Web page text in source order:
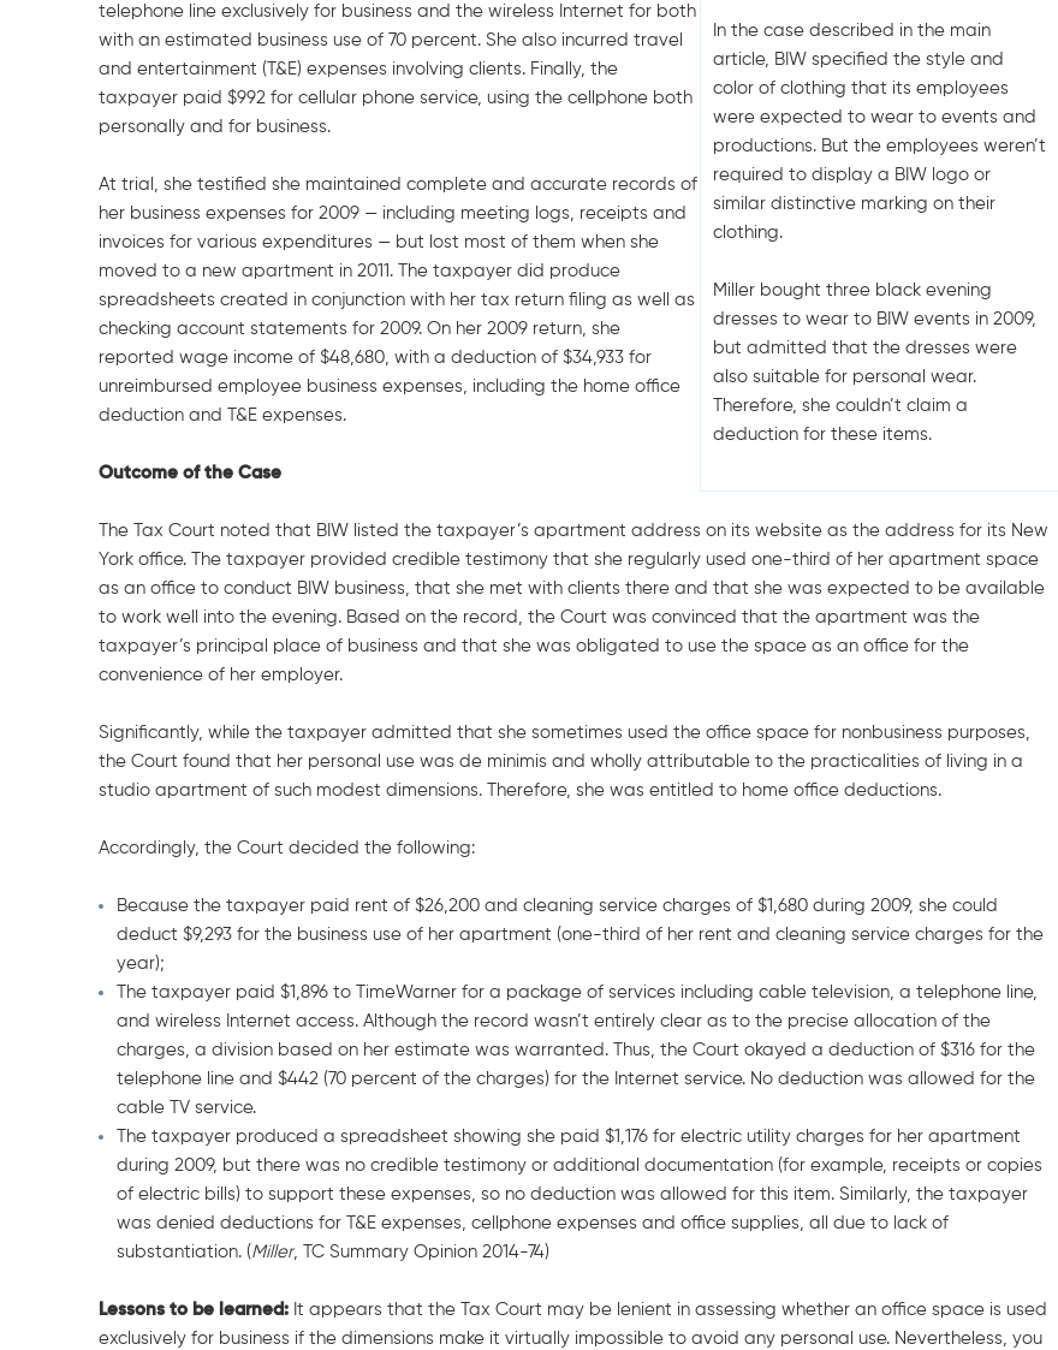
In the case described in the main
article, BIW specified the style and
color of clothing that its employees
were expected to wear to events and
productions. But the employees weren’t
required to display a BIW logo or
similar distinctive marking on their
clothing.
Miller bought three black evening
dresses to wear to BIW events in 2009,
but admitted that the dresses were
also suitable for personal wear.
Therefore, she couldn’t claim a
deduction for these items.
telephone line exclusively for business and the wireless Internet for both
with an estimated business use of 70 percent. She also incurred travel
and entertainment (T&E) expenses involving clients. Finally, the
taxpayer paid $992 for cellular phone service, using the cellphone both
personally and for business.
At trial, she testified she maintained complete and accurate records of
her business expenses for 2009 — including meeting logs, receipts and
invoices for various expenditures — but lost most of them when she
moved to a new apartment in 2011. The taxpayer did produce
spreadsheets created in conjunction with her tax return filing as well as
checking account statements for 2009. On her 2009 return, she
reported wage income of $48,680, with a deduction of $34,933 for
unreimbursed employee business expenses, including the home office
deduction and T&E expenses.
Outcome of the Case
The Tax Court noted that BIW listed the taxpayer’s apartment address on its website as the address for its New
York office. The taxpayer provided credible testimony that she regularly used one-third of her apartment space
as an office to conduct BIW business, that she met with clients there and that she was expected to be available
to work well into the evening. Based on the record, the Court was convinced that the apartment was the
taxpayer’s principal place of business and that she was obligated to use the space as an office for the
convenience of her employer.
Significantly, while the taxpayer admitted that she sometimes used the office space for nonbusiness purposes,
the Court found that her personal use was de minimis and wholly attributable to the practicalities of living in a
studio apartment of such modest dimensions. Therefore, she was entitled to home office deductions.
Accordingly, the Court decided the following:
Because the taxpayer paid rent of $26,200 and cleaning service charges of $1,680 during 2009, she could
deduct $9,293 for the business use of her apartment (one-third of her rent and cleaning service charges for the
year);
The taxpayer paid $1,896 to TimeWarner for a package of services including cable television, a telephone line,
and wireless Internet access. Although the record wasn’t entirely clear as to the precise allocation of the
charges, a division based on her estimate was warranted. Thus, the Court okayed a deduction of $316 for the
telephone line and $442 (70 percent of the charges) for the Internet service. No deduction was allowed for the
cable TV service.
The taxpayer produced a spreadsheet showing she paid $1,176 for electric utility charges for her apartment
during 2009, but there was no credible testimony or additional documentation (for example, receipts or copies
of electric bills) to support these expenses, so no deduction was allowed for this item. Similarly, the taxpayer
was denied deductions for T&E expenses, cellphone expenses and office supplies, all due to lack of
substantiation. (Miller, TC Summary Opinion 2014-74)
Lessons to be learned: It appears that the Tax Court may be lenient in assessing whether an office space is used
exclusively for business if the dimensions make it virtually impossible to avoid any personal use. Nevertheless, you